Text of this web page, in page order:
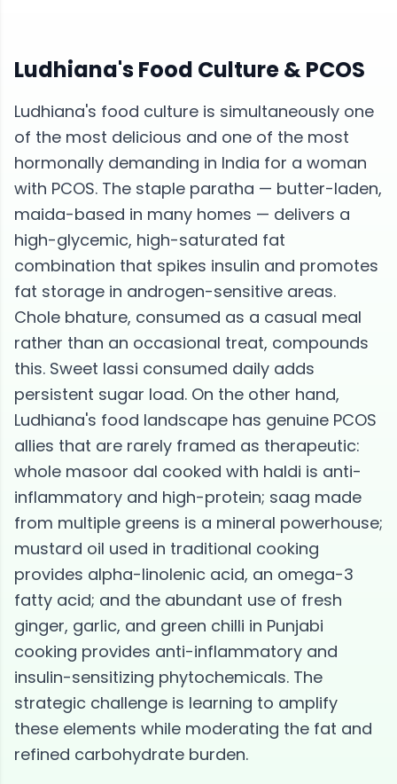
Ludhiana's Food Culture &PCOS
Ludhiana's food culture is simultaneously one
of the most delicious and one of the most
hormonally demanding in India for a woman
with PCOS. The staple paratha — butter-laden,
maida-based in many homes — delivers a
high-glycemic, high-saturated fat
combination that spikes insulin and promotes
fat storage in androgen-sensitive areas.
Chole bhature, consumed as a casual meal
rather than an occasional treat, compounds
this. Sweet lassi consumed daily adds
persistent sugar load. On the other hand,
Ludhiana's food landscape has genuine PCOS
allies that are rarely framed as therapeutic:
whole masoor dal cooked with haldi is anti-
inflammatory and high-protein; saag made
from multiple greens is a mineral powerhouse;
mustard oil used in traditional cooking
provides alpha-linolenic acid, an omega-3
fatty acid; and the abundant use of fresh
ginger, garlic, and green chilli in Punjabi
cooking provides anti-inflammatory and
insulin-sensitizing phytochemicals. The
strategic challenge is learning to amplify
these elements while moderating the fat and
refined carbohydrate burden.